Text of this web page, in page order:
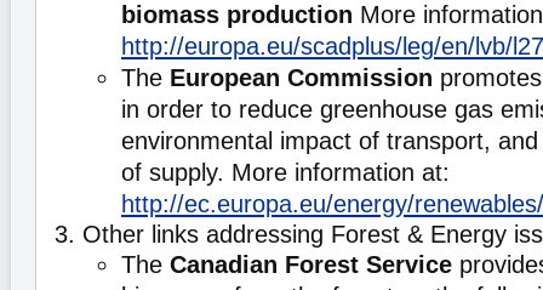
biomass production More
http://europa.eu/scadplus/leg/en/lvb/
The European Commission
in order to reduce greenhouse gas
environmental impact of transport,
of supply. More information at:
http://ec.europa.eu/energy/
3. Other links addressing Forest & Energy
The Canadian Forest Service